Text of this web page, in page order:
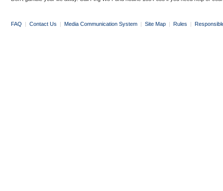
FAQ | Contact Us | Media Communication System | Site Map | Rules |